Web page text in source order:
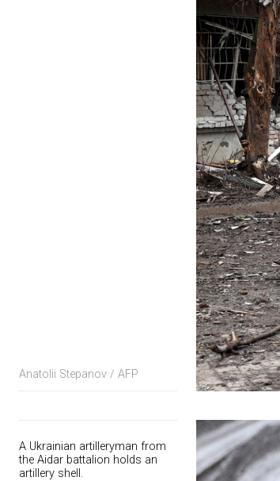
Anatolii Stepanov / AFP
A Ukrainian artilleryman from
the Aidar battalion holds an
artillery shell.